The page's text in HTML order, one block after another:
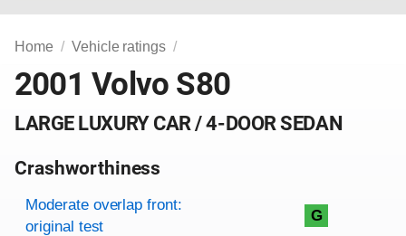
Home Vehicle ratings
2001 Volvo S80
LARGE LUXURY CAR / 4-DOOR SEDAN
Crashworthiness
Rating overview
Evaluation criteria
Rating
Moderate overlap front:
original test
G